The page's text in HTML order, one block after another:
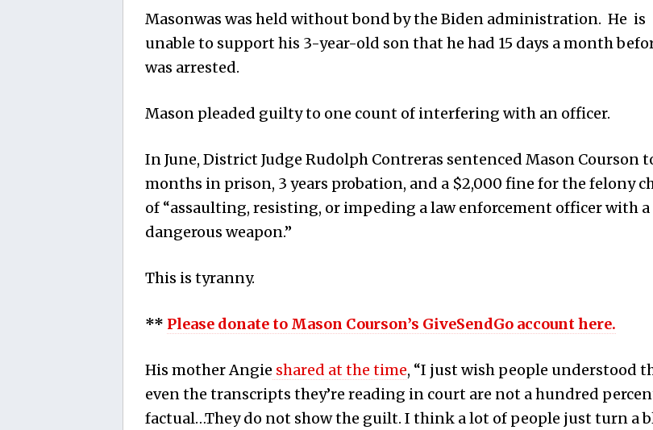
Masonwas was held without bond by the Biden administration. He is
unable to support his 3-year-old son that he had 15 days a month
was arrested.
Mason pleaded guilty to one count of interfering with an officer.
In June, District Judge Rudolph Contreras sentenced Mason Courson
months in prison, 3 years probation, and a $2,000 fine for the felony
of “assaulting, resisting, or impeding a law enforcement officer with a
dangerous weapon.”
This is tyranny.
** Please donate to Mason Courson’s GiveSendGo account here.
His mother Angie shared at the time, “I just wish people understood
even the transcripts they’re reading in court are not a hundred
factual…They do not show the guilt. I think a lot of people just turn a